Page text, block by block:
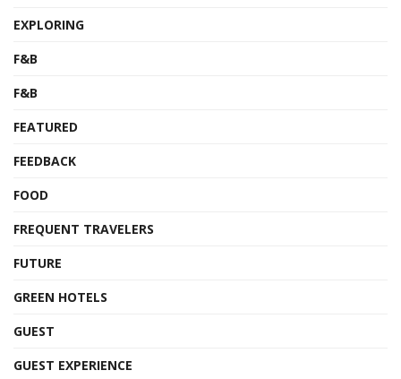
EXPLORING
F&B
F&B
FEATURED
FEEDBACK
FOOD
FREQUENT TRAVELERS
FUTURE
GREEN HOTELS
GUEST
GUEST EXPERIENCE